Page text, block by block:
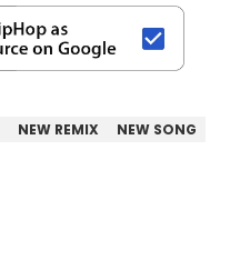
NEW REMIX
NEW SONG